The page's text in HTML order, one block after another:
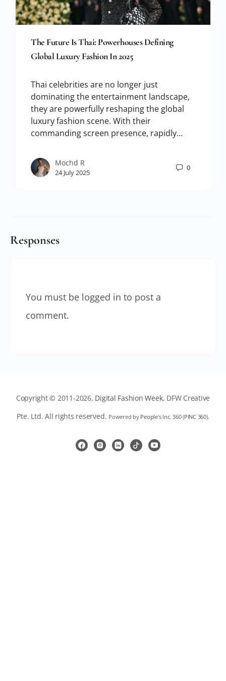
The Future Is Thai: Powerhouses Defining
Global Luxury Fashion In 2025
Thai celebrities are no longer just
dominating the entertainment landscape,
they are powerfully reshaping the global
luxury fashion scene. With their
commanding screen presence, rapidly…
Mochd R
24 July 2025
0
Responses
You must be logged in to post a
comment.
Copyright © 2011-2026, Digital Fashion Week, DFW Creative
Pte. Ltd. All rights reserved. Powered by People's Inc. 360(PINC 360).